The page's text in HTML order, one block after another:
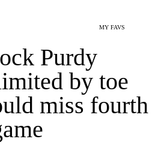
MY FAVS
Purdy
by toe
miss fourth